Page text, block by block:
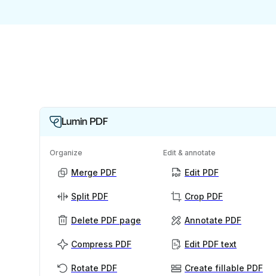
Lumin PDF
Organize
Merge PDF
Split PDF
Delete PDF page
Compress PDF
Rotate PDF
Edit & annotate
Edit PDF
Crop PDF
Annotate PDF
Edit PDF text
Create fillable PDF